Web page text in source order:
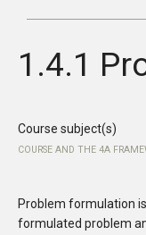
1.4.1
Course subject(s)
COURSE AND THE 4A
Problem formulation
formulated problem